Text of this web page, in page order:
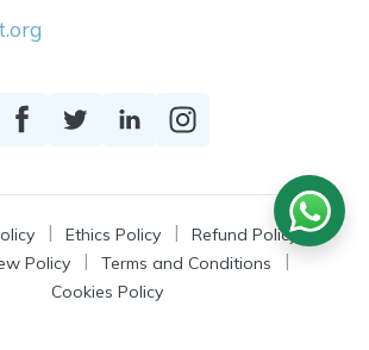
Ethics Policy
Refund Policy
Policy
Terms and Conditions
Cookies Policy